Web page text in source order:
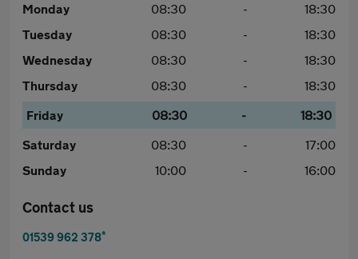
Monday 08:30 -
18:30
Tuesday
08:30 -
18:30
Wednesday
08:30 -
18:30
Thursday
08:30 -
18:30
Friday
08:30 -
18:30
Saturday
08:30 -
17:00
Sunday
10:00 - 16:00
Contact us
01539 962 378*